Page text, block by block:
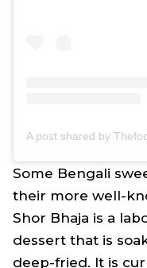
Some Bengali
their more well-
Shor Bhaja is a
dessert that is
deep-fried. It is